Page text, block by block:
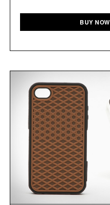
BUY NOW